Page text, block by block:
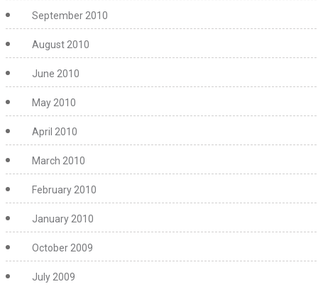
September 2010
August 2010
June 2010
May 2010
April 2010
March 2010
February 2010
January 2010
October 2009
July 2009